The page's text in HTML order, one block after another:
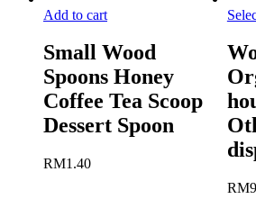
Add to cart
Small Wood
Spoons Honey
Coffee Tea Scoop
Dessert Spoon
RM1.40
RM